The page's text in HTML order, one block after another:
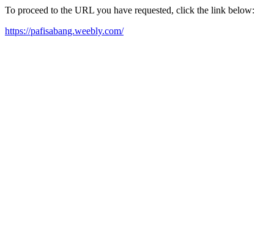
To proceed to the URL you have requested, click the link below:
https://pafisabang.weebly.com/